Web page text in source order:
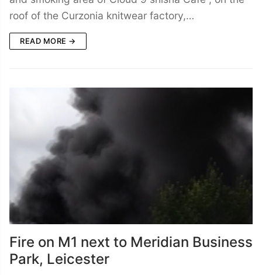
roof of the Curzonia knitwear factory,…
READ MORE →
Fire on M1 next to Meridian Business
Park, Leicester